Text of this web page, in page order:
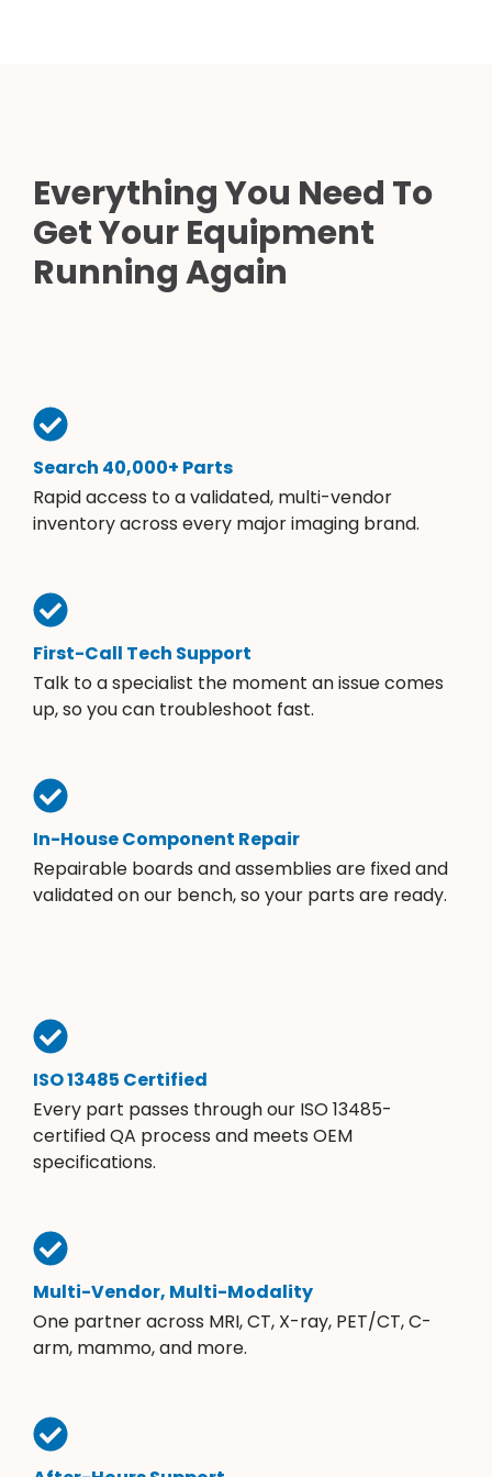
Everything You Need To
Get Your Equipment
Running Again
Search 40,000+ Parts
Rapid access to a validated, multi-vendor
inventory across every major imaging brand.
First-Call Tech Support
Talk to a specialist the moment an issue comes
up, so you can troubleshoot fast.
In-House Component Repair
Repairable boards and assemblies are fixed and
validated on our bench, so your parts are ready.
ISO 13485 Certified
Every part passes through our ISO 13485-
certified QA process and meets OEM
specifications.
Multi-Vendor, Multi-Modality
One partner across MRI, CT, X-ray, PET/CT, C-
arm, mammo, and more.